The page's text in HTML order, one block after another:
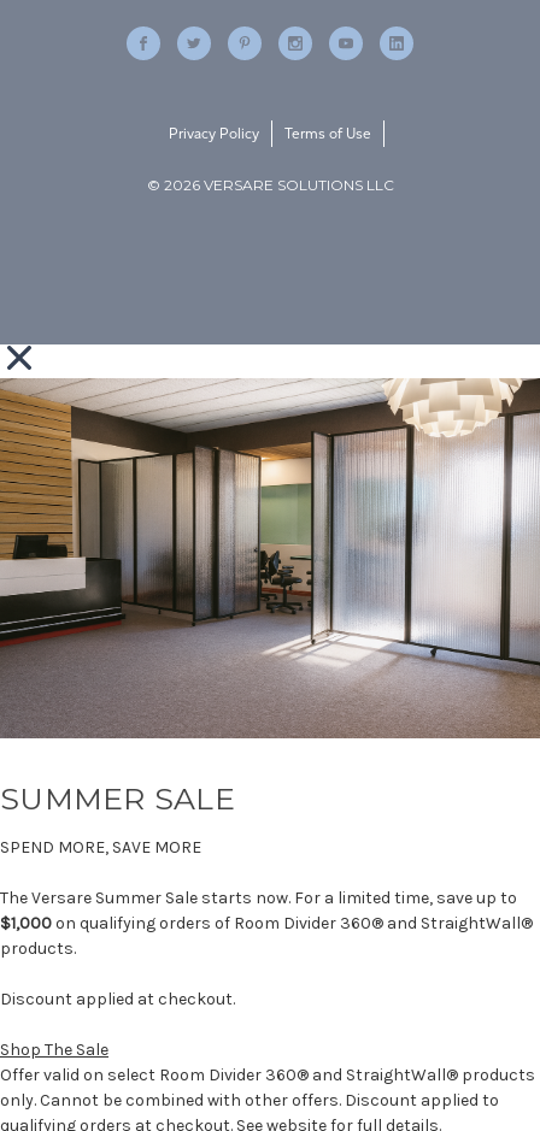
© 2026 VERSARE SOLUTIONS LLC
Privacy Policy Terms of Use
SUMMER SALE
SPEND MORE, SAVE MORE
The Versare Summer Sale starts now. For a limited time, save up to
$1,000on qualifying orders of Room Divider 360® and StraightWall®
products.
Discount applied at checkout.
Shop The Sale
Offer valid on select Room Divider 360® and StraightWall® products
only. Cannot be combined with other offers. Discount applied to
qualifying orders at checkout. See website for full details.